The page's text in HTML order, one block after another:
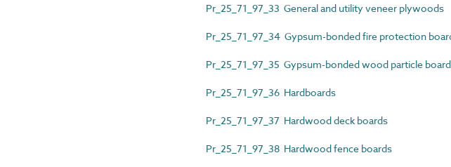
Pr_25_71_97_33 General and utility veneer plywoods
Pr_25_71_97_34 Gypsum-bonded fire protection
Pr_25_71_97_35 Gypsum-bonded wood particle
Pr_25_71_97_36 Hardboards
Pr_25_71_97_37 Hardwood deck boards
Pr_25_71_97_38 Hardwood fence boards